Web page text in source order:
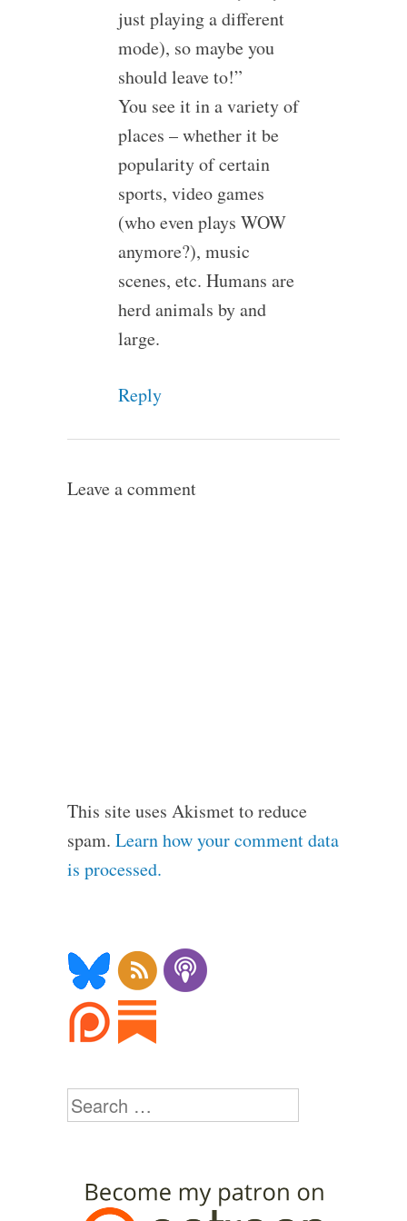
just playing a different
mode), so maybe you
should leave to!”
You see it in a variety of
places – whether it be
popularity of certain
sports, video games
(who even plays WOW
anymore?), music
scenes, etc. Humans are
herd animals by and
large.
Reply
Leave a comment
This site uses Akismet to reduce
spam. Learn how your comment data
is processed.
Search